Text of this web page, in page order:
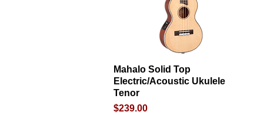
Quick View
Mahalo Solid Top
Electric/Acoustic Ukulele
Tenor
Price
$239.00